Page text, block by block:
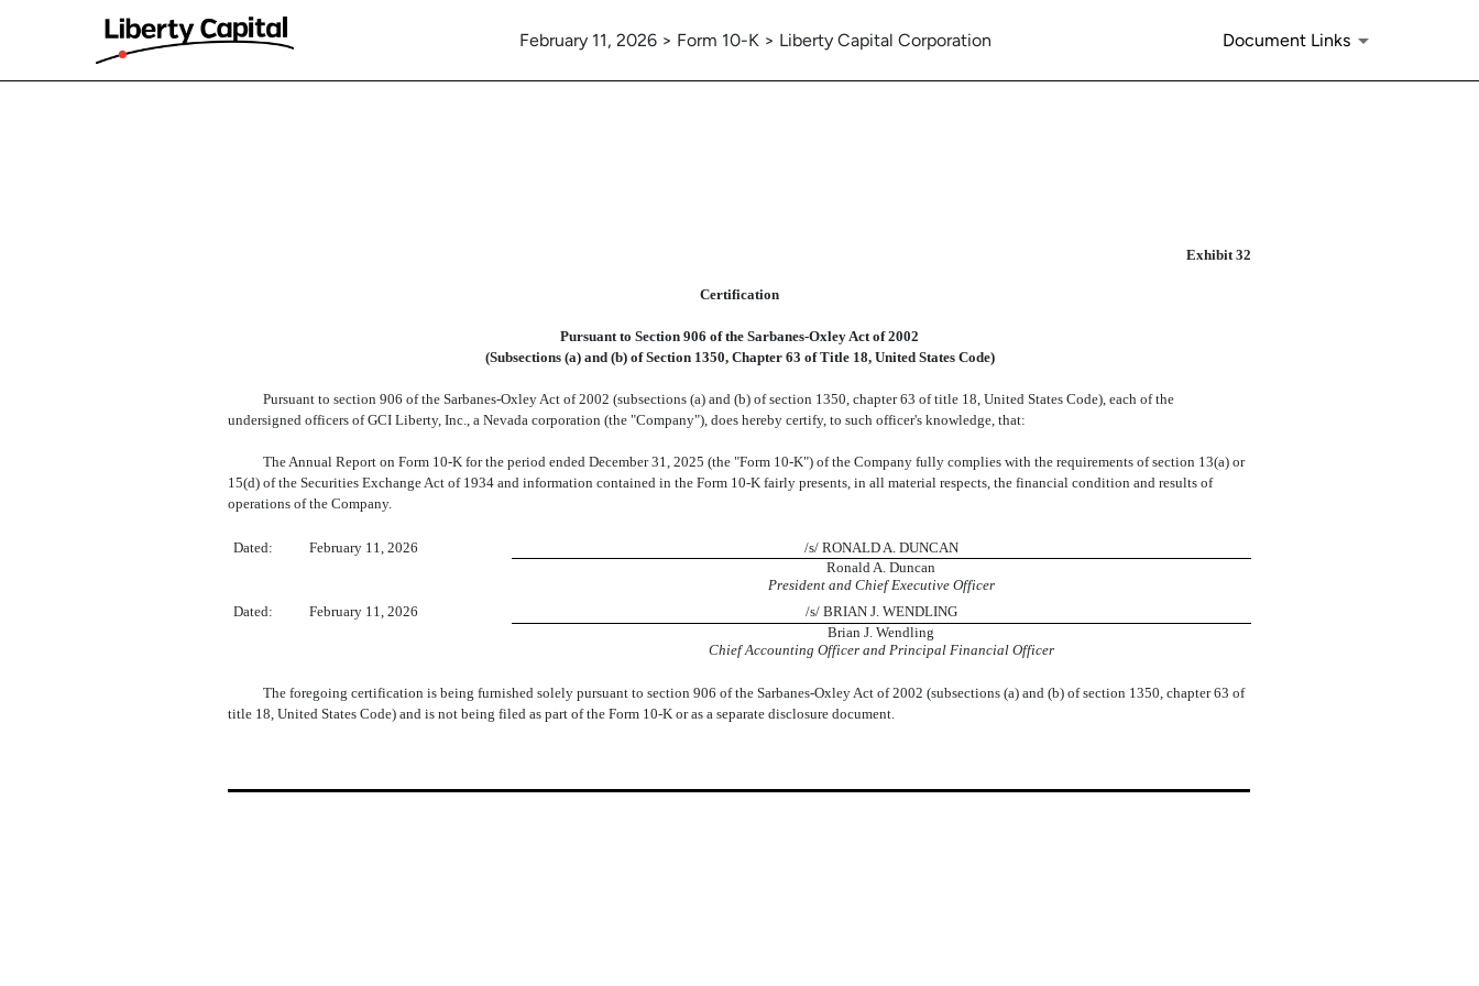
February 11, 2026 > Form 10-K > Liberty Capital Corporation Document Links
Exhibit 32
Certification
Pursuant to Section 906 of the Sarbanes-Oxley Act of 2002
(Subsections (a) and (b) of Section 1350, Chapter 63 of Title 18, United States Code)
Pursuant to section 906 of the Sarbanes-Oxley Act of 2002 (subsections (a) and (b) of section 1350, chapter 63 of title 18, United States Code), each of the
undersigned officers of GCI Liberty, Inc., a Nevada corporation (the "Company"), does hereby certify, to such officer's knowledge, that:
The Annual Report on Form 10-K for the period ended December 31, 2025 (the "Form 10-K") of the Company fully complies with the requirements of section 13(a) or
15(d) of the Securities Exchange Act of 1934 and information contained in the Form 10-K fairly presents, in all material respects, the financial condition and results of
operations of the Company.
Dated: February 11, 2026
/s/ RONALD A. DUNCAN
Ronald A. Duncan
President and Chief Executive Officer
Dated:
February 11, 2026
/s/ BRIAN J. WENDLING
Brian J. Wendling
Chief Accounting Officer and Principal Financial Officer
The foregoing certification is being furnished solely pursuant to section 906 of the Sarbanes-Oxley Act of 2002 (subsections (a) and (b) of section 1350, chapter 63 of
title 18, United States Code) and is not being filed as part of the Form 10-K or as a separate disclosure document.